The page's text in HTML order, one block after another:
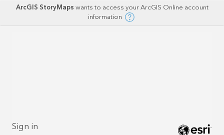
ArcGIS StoryMapswants to access your ArcGIS Online account
information
Sign in